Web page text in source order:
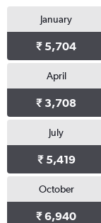
January
₹ 5,704
April
₹ 3,708
July
₹ 5,419
October
₹ 6,940